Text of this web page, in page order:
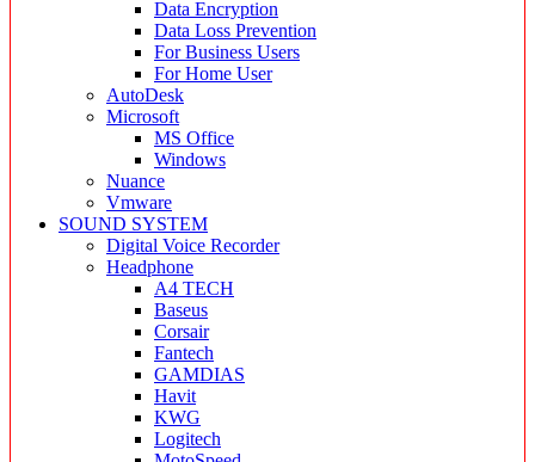
Data Encryption
Data Loss Prevention
For Business Users
For Home User
AutoDesk
Microsoft
MS Office
Windows
Nuance
Vmware
SOUND SYSTEM
Digital Voice Recorder
Headphone
A4 TECH
Baseus
Corsair
Fantech
GAMDIAS
Havit
KWG
Logitech